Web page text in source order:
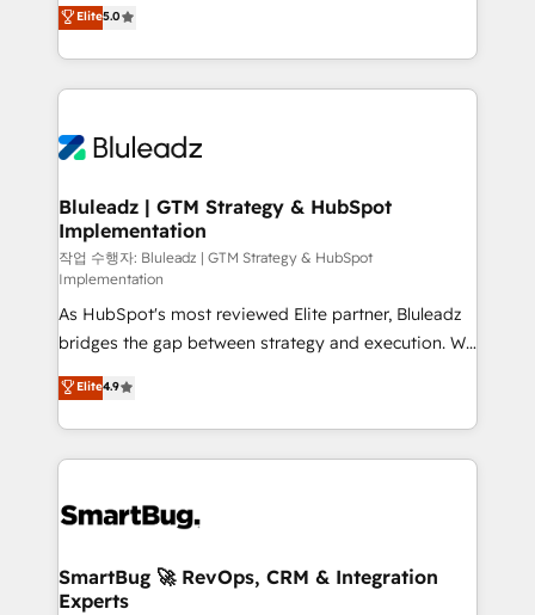
Integration Accreditation 🧠 - Quote-to-Cash
Capabilities Award 💰 Proven in Complex
more. ➡️ Check out our case studies:
https://www.man.digital/case-studies Build a CRM
Every engagement begins with clear objectives,
customer journey mapping, and measurable KPIs.
Only then we architect solutions. The question is
outcomes to deliver. -SYSTEM INTEGRATION-
make HubSpot the operational hub, integrated with
SAP, Microsoft Dynamics, custom ERPs, and any
enterprise platform. Proprietary apps extend
HubSpot beyond standard configurations. -AI-
FIRST- AI across customer-facing operations to
accelerate decisions, streamline processes, and
unlock efficiency at scale. From predictive
intelligence to conversational AI, we turn data into
action and automation into competitive advantage.
✦ 150+ implementations ✦ 100+ certifications ✦ 7
Elite5.0
Bluleadz | GTM Strategy & HubSpot
Implementation
작업 수행자: Bluleadz | GTM Strategy & HubSpot
Implementation
As HubSpot's most reviewed Elite partner, Bluleadz
bridges the gap between strategy and execution. We
don't just "set up tools" — we install the GTM
Operating System (GTM OS) to align your leadership
and engineer a portal that drives predictable
revenue velocity. 🚀 GTM Strategy & Alignment
stalling growth. Fix your ICP, Math, and Story to stop
Scalable Architecture: Zero-technical-debt setup
across all Hubs, validated by our 7 HubSpot
Elite4.9
SmartBug 🚀 RevOps, CRM & Integration
Experts